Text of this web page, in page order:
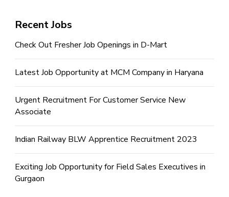
Recent Jobs
Check Out Fresher Job Openings in D-Mart
Latest Job Opportunity at MCM Company in Haryana
Urgent Recruitment For Customer Service New
Associate
Indian Railway BLW Apprentice Recruitment 2023
Exciting Job Opportunity for Field Sales Executives in
Gurgaon